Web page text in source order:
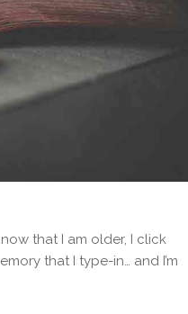
that I am older, I click
that I type-in… and I’m